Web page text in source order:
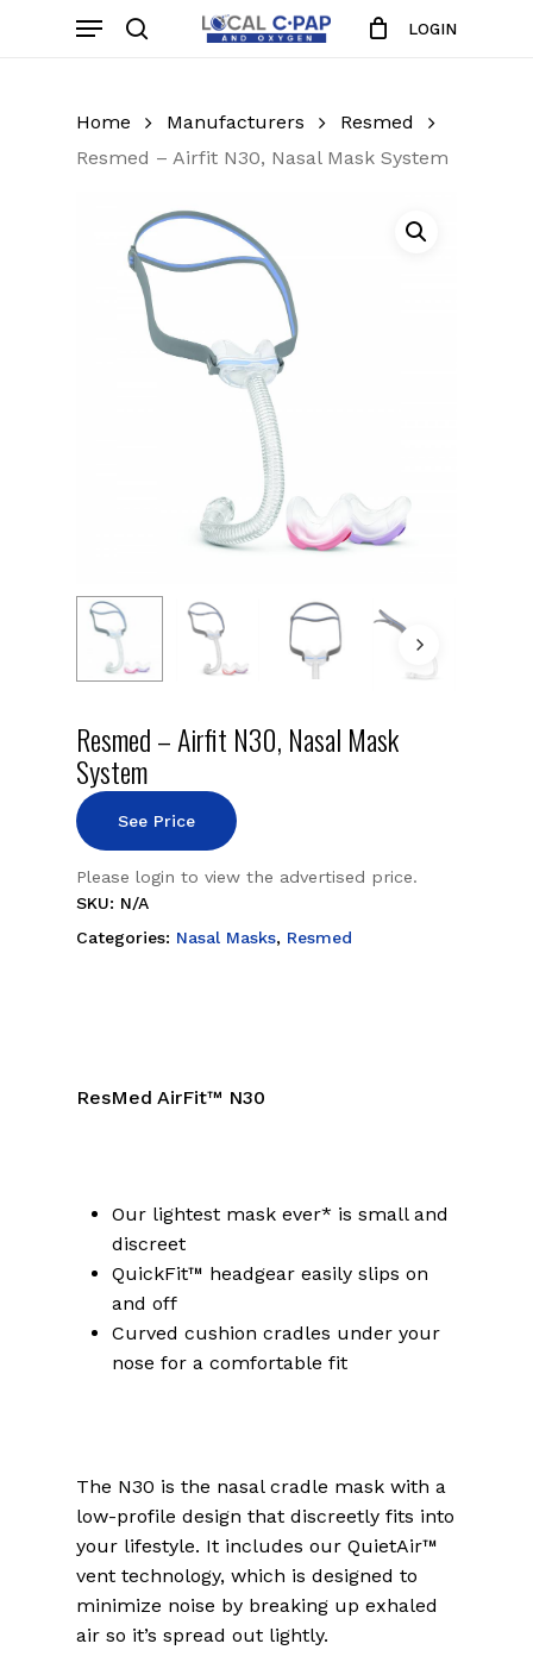
LOGIN
Menu
Home Manufacturers
Resmed
Resmed – Airfit N30, Nasal Mask System
Resmed – Airfit N30, Nasal Mask
System
See Price
Please login to view the advertised price.
SKU: N/A
Categories: Nasal Masks, Resmed
ResMed AirFit™ N30
Our lightest mask ever* is small and
discreet
QuickFit™ headgear easily slips on
and off
Curved cushion cradles under your
nose for a comfortable fit
The N30 is the nasal cradle mask with a
low-profile design that discreetly fits into
your lifestyle. It includes our QuietAir™
vent technology, which is designed to
minimize noise by breaking up exhaled
air so it’s spread out lightly.